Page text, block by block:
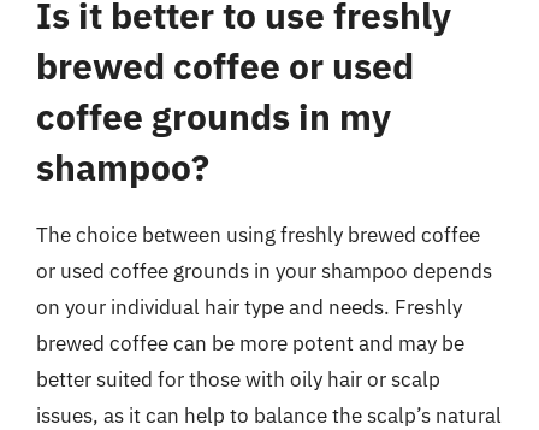
Is it better to use freshly
brewed coffee or used
coffee grounds in my
shampoo?
The choice between using freshly brewed coffee
or used coffee grounds in your shampoo depends
on your individual hair type and needs. Freshly
brewed coffee can be more potent and may be
better suited for those with oily hair or scalp
issues, as it can help to balance the scalp’s natural